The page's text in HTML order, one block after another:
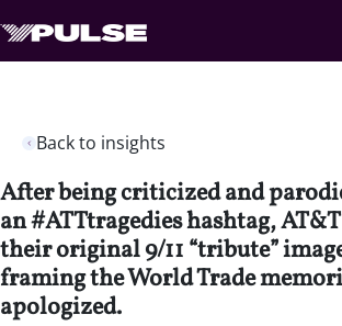
Back to insights
After being criticized and
an #ATTtragedies hashtag,
their original 9/11 “tribute”
framing the World Trade
apologized.